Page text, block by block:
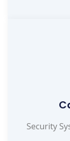
Security